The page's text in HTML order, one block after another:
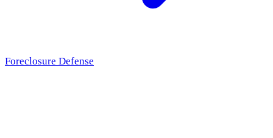
Foreclosure Defense